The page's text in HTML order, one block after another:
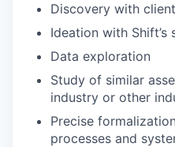
Discovery with
Ideation with
Data exploration
Study of similar
industry or other
Precise
processes and